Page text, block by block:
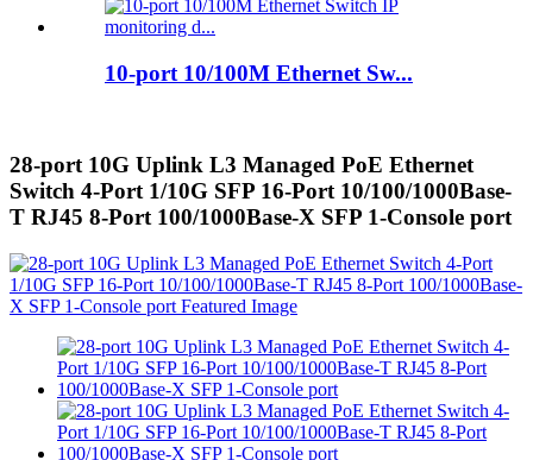
10-port 10/100M Ethernet Sw...
28-port 10G Uplink L3 Managed PoE Ethernet
Switch 4-Port 1/10G SFP 16-Port 10/100/1000Base-
T RJ45 8-Port 100/1000Base-X SFP 1-Console port